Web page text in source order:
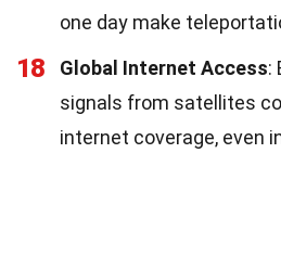
one day make
18 Global Internet Access:
signals from satellites
internet coverage, even